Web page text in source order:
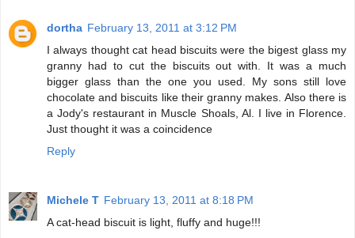
dortha February 13, 2011 at 3:12 PM
I always thought cat head biscuits were the bigest glass my
granny had to cut the biscuits out with. It was a much
bigger glass than the one you used. My sons still love
chocolate and biscuits like their granny makes. Also there is
a Jody's restaurant in Muscle Shoals, Al. I live in Florence.
Just thought it was a coincidence
Reply
Michele T February 13, 2011 at 8:18 PM
A cat-head biscuit is light, fluffy and huge!!!